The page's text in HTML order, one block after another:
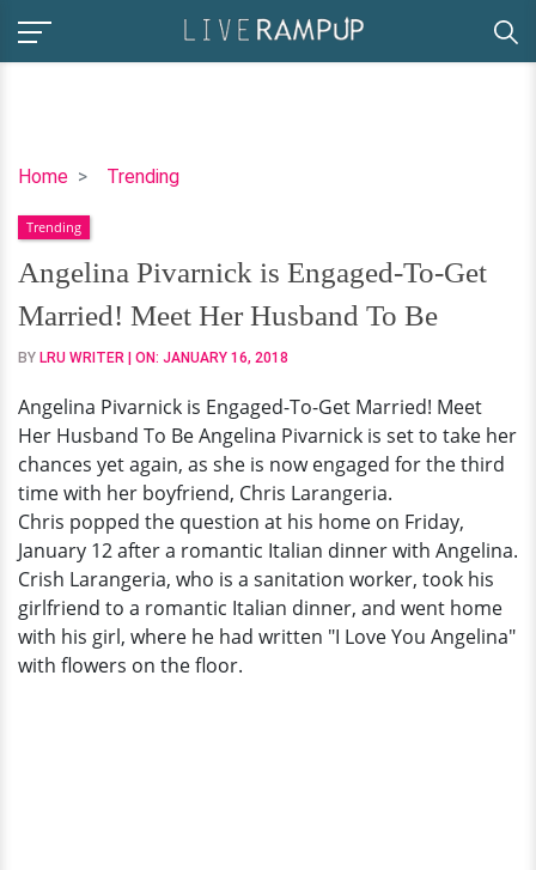
Home Trending
Angelina
is
Engaged-
To-
Get
Married!
Her
Husband
To
Be
Trending
Angelina Pivarnick is Engaged-To-Get
Married! Meet Her Husband To Be
BY LRU WRITER | ON: JANUARY 16, 2018
Angelina Pivarnick is Engaged-To-Get Married! Meet
Her Husband To Be Angelina Pivarnick is set to take her
chances yet again, as she is now engaged for the third
time with her boyfriend, Chris Larangeria.
Chris popped the question at his home on Friday,
January 12 after a romantic Italian dinner with Angelina.
Crish Larangeria, who is a sanitation worker, took his
girlfriend to a romantic Italian dinner, and went home
with his girl, where he had written "I Love You Angelina"
with flowers on the floor.